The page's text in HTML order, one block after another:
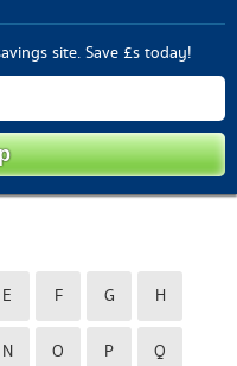
site. Save £s today!
E F G H
N O P Q